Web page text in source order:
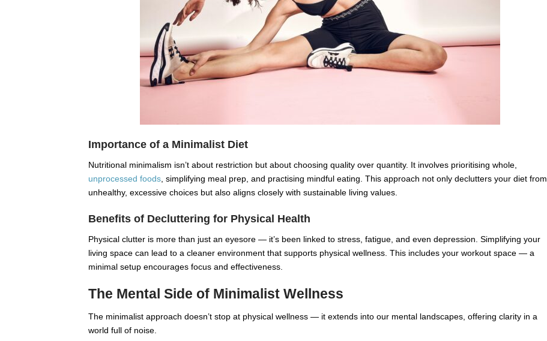
Importance of a Minimalist Diet
Nutritional minimalism isn’t about restriction but about choosing quality over quantity. It involves prioritising whole,
unprocessed foods , simplifying meal prep, and practising mindful eating. This approach not only declutters your diet from
unhealthy, excessive choices but also aligns closely with sustainable living values.
Benefits of Decluttering for Physical Health
Physical clutter is more than just an eyesore — it’s been linked to stress, fatigue, and even depression. Simplifying your
living space can lead to a cleaner environment that supports physical wellness. This includes your workout space — a
minimal setup encourages focus and effectiveness.
The Mental Side of Minimalist Wellness
The minimalist approach doesn’t stop at physical wellness — it extends into our mental landscapes, offering clarity in a
world full of noise.